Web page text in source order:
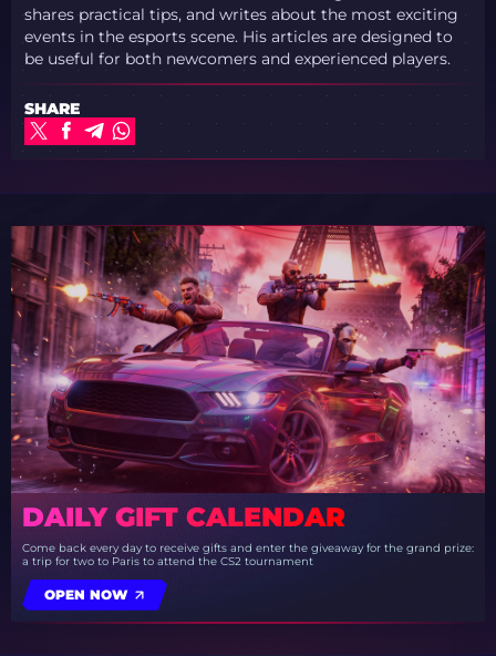
shares practical tips, and writes about the most exciting
events in the esports scene. His articles are designed to
be useful for both newcomers and experienced players.
SHARE
DAILY GIFT CALENDAR
Come back every day to receive gifts and enter the giveaway for the grand prize:
a trip for two to Paris to attend the CS2 tournament
OPEN NOW